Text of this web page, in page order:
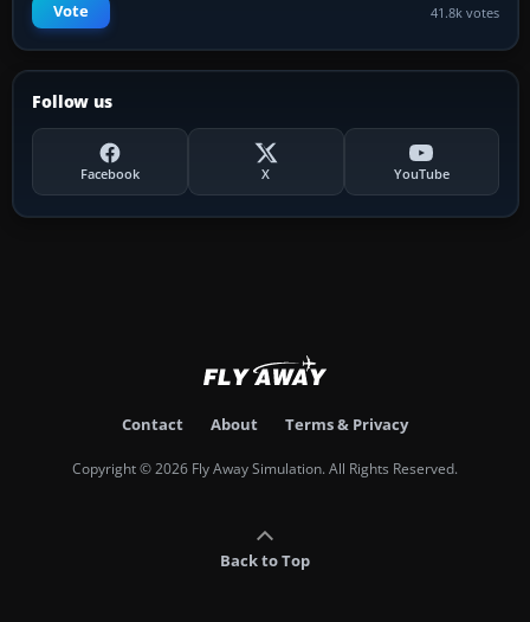
Vote 41.8k votes
Follow us
Facebook X YouTube
Contact About Terms & Privacy
Copyright © 2026 Fly Away Simulation. All Rights Reserved.
Back to Top